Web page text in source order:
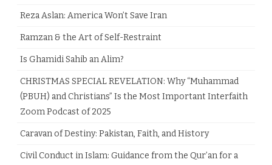
Reza Aslan: America Won’t Save Iran
Ramzan & the Art of Self-Restraint
Is Ghamidi Sahib an Alim?
CHRISTMAS SPECIAL REVELATION: Why “Muhammad
(PBUH) and Christians” Is the Most Important Interfaith
Zoom Podcast of 2025
Caravan of Destiny: Pakistan, Faith, and History
Civil Conduct in Islam: Guidance from the Qur’an for a